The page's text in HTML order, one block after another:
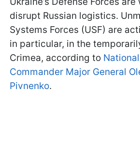
disrupt Russian logistics.
Systems Forces (USF) are
in particular, in the
Crimea, according to
Commander Major General
Pivnenko.